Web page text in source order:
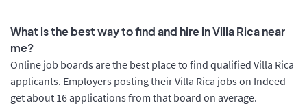
What is the best way to find and hire in Villa Rica near
me?
Online job boards are the best place to find qualified Villa Rica
applicants. Employers posting their Villa Rica jobs on Indeed
get about 16 applications from that board on average.